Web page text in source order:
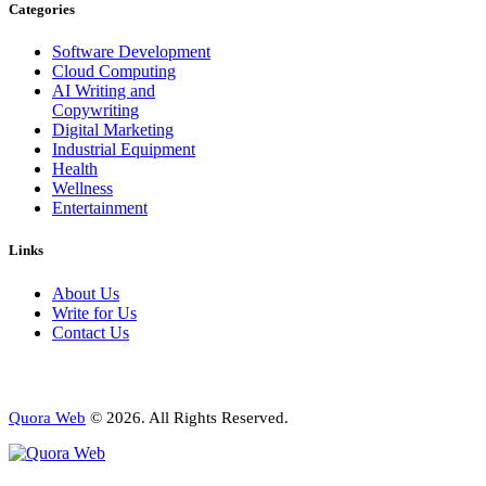
Categories
Software Development
Cloud Computing
AI Writing and
Copywriting
Digital Marketing
Industrial Equipment
Health
Wellness
Entertainment
Links
About Us
Write for Us
Contact Us
Quora Web © 2026. All Rights Reserved.